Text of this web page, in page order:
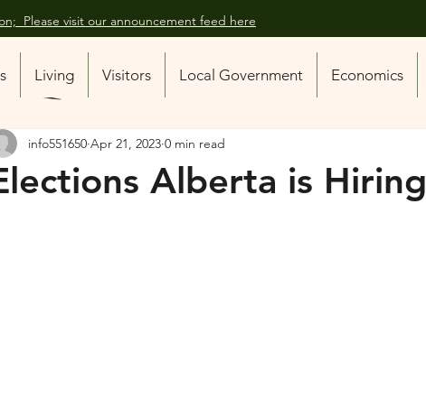
Please visit our announcement feed here
Living Visitors Local Government Economics
Alberta is Hiring
info551650 Apr 21, 2023 0 min read